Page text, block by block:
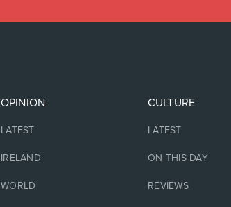
OPINION
LATEST
IRELAND
WORLD
CULTURE
LATEST
ON THIS DAY
REVIEWS